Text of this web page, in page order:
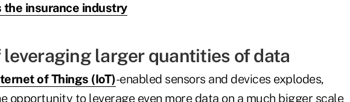
the insurance industry
leveraging larger quantities of data
of Things (IoT)-enabled sensors and devices explodes,
opportunity to leverage even more data on a much bigger scale